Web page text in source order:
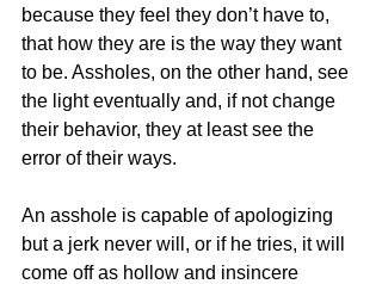
because they feel they don’t have to,
that how they are is the way they want
to be. Assholes, on the other hand, see
the light eventually and, if not change
their behavior, they at least see the
error of their ways.
An asshole is capable of apologizing
but a jerk never will, or if he tries, it will
come off as hollow and insincere